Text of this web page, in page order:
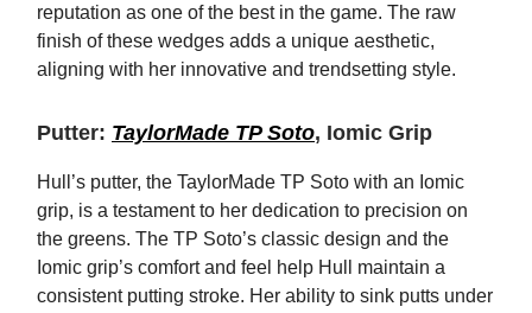
reputation as one of the best in the game. The raw
finish of these wedges adds a unique aesthetic,
aligning with her innovative and trendsetting style.
Putter: TaylorMade TP Soto, Iomic Grip
Hull’s putter, the TaylorMade TP Soto with an Iomic
grip, is a testament to her dedication to precision on
the greens. The TP Soto’s classic design and the
Iomic grip’s comfort and feel help Hull maintain a
consistent putting stroke. Her ability to sink putts under